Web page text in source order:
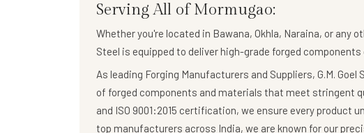
Serving All of Mormugao:
Whether you're located in Bawana, Okhla, Naraina, or any
Steel is equipped to deliver high-grade forged components
As leading Forging Manufacturers and Suppliers, G.M.
of forged components and materials that meet stringent
and ISO 9001:2015 certification, we ensure every product
top manufacturers across India, we are known for our